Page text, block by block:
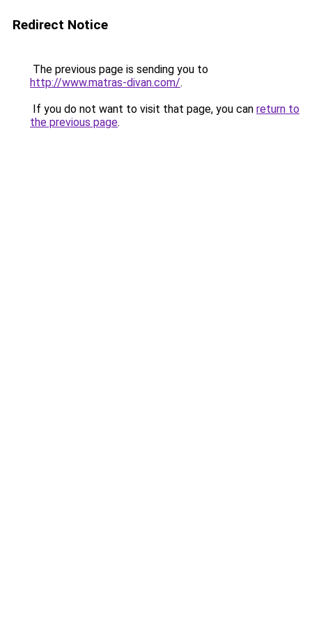
Redirect Notice
The previous page is sending you to
http://www.matras-divan.com/.
If you do not want to visit that page, you can return to
the previous page.